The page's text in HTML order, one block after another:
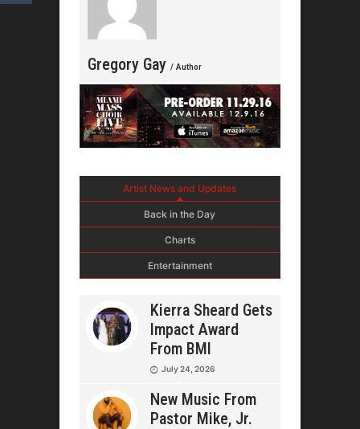
Gregory Gay / Author
Artist News and Updates
Back in the Day
Charts
Entertainment
Kierra Sheard Gets
Impact Award
From BMI
July 24, 2026
New Music From
Pastor Mike, Jr.